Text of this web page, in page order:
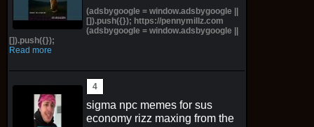
(adsbygoogle = window.adsbygoogle ||
[]).push({}); https://pennymillz.com
(adsbygoogle = window.adsbygoogle ||
[]).push({});
Read more
sigma npc memes for sus
economy rizz maxing from the